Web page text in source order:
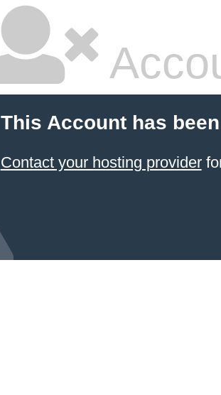
This Account has
Contact your hosting provider